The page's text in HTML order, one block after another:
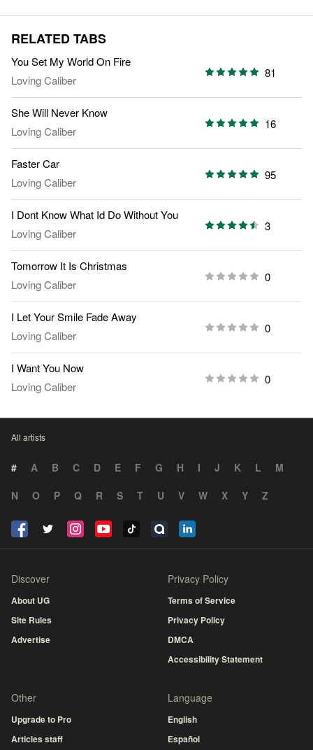
RELATED TABS
You Set My World On Fire
Loving Caliber
81
She Will Never Know
Loving Caliber
16
Faster Car
Loving Caliber
95
I Dont Know What Id Do Without You
Loving Caliber
3
Tomorrow It Is Christmas
Loving Caliber
0
I Let Your Smile Fade Away
Loving Caliber
0
I Want You Now
Loving Caliber
0
All artists
# A B C D E F G H I J K L
M
N
O P Q R S T U V W X Y Z
Discover
About UG
Site Rules
Advertise
Privacy Policy
Terms of Service
Privacy Policy
DMCA
Accessibility Statement
Other
Upgrade to Pro
Articles staff
Language
English
Español